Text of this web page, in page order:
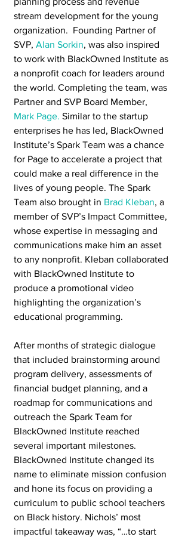
stream development for the young
organization.  Founding Partner of
SVP, Alan Sorkin, was also inspired
to work with BlackOwned Institute as
a nonprofit coach for leaders around
the world. Completing the team, was
Partner and SVP Board Member,
Mark Page. Similar to the startup
enterprises he has led, BlackOwned
Institute’s Spark Team was a chance
for Page to accelerate a project that
could make a real difference in the
lives of young people. The Spark
Team also brought in Brad Kleban, a
member of SVP’s Impact Committee,
whose expertise in messaging and
communications make him an asset
to any nonprofit. Kleban collaborated
with BlackOwned Institute to
produce a promotional video
highlighting the organization’s
educational programming.
After months of strategic dialogue
that included brainstorming around
program delivery, assessments of
financial budget planning, and a
roadmap for communications and
outreach the Spark Team for
BlackOwned Institute reached
several important milestones.
BlackOwned Institute changed its
name to eliminate mission confusion
and hone its focus on providing a
curriculum to public school teachers
on Black history. Nichols’ most
impactful takeaway was, “…to start